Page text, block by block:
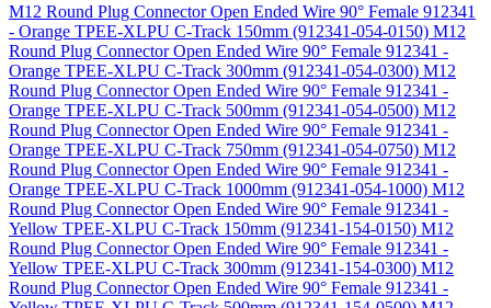
M12 Round Plug Connector Open Ended Wire 90° Female 912341
- Orange TPEE-XLPU C-Track 150mm (912341-054-0150) M12
Round Plug Connector Open Ended Wire 90° Female 912341 -
Orange TPEE-XLPU C-Track 300mm (912341-054-0300) M12
Round Plug Connector Open Ended Wire 90° Female 912341 -
Orange TPEE-XLPU C-Track 500mm (912341-054-0500) M12
Round Plug Connector Open Ended Wire 90° Female 912341 -
Orange TPEE-XLPU C-Track 750mm (912341-054-0750) M12
Round Plug Connector Open Ended Wire 90° Female 912341 -
Orange TPEE-XLPU C-Track 1000mm (912341-054-1000) M12
Round Plug Connector Open Ended Wire 90° Female 912341 -
Yellow TPEE-XLPU C-Track 150mm (912341-154-0150) M12
Round Plug Connector Open Ended Wire 90° Female 912341 -
Yellow TPEE-XLPU C-Track 300mm (912341-154-0300) M12
Round Plug Connector Open Ended Wire 90° Female 912341 -